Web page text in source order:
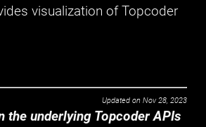
visualization of Topcoder
Updated on Nov 28, 2023
the underlying Topcoder APIs